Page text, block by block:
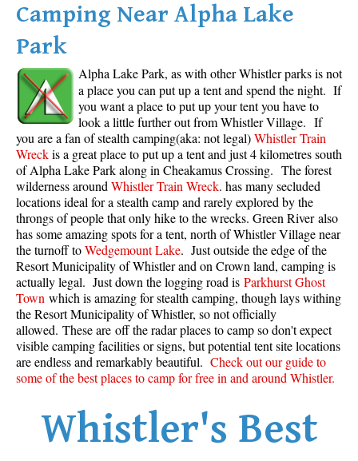
Camping Near Alpha Lake
Park
Alpha Lake Park, as with other Whistler parks is not
a place you can put up a tent and spend the night. If
you want a place to put up your tent you have to
look a little further out from Whistler Village. If
you are a fan of stealth camping(aka: not legal)Whistler Train
Wreckis a great place to put up a tent and just 4 kilometres south
of Alpha Lake Park along in Cheakamus Crossing. The forest
wilderness aroundWhistler Train Wreck. has many secluded
locations ideal for a stealth camp and rarely explored by the
throngs of people that only hike to the wrecks. Green River also
has some amazing spots for a tent, north of Whistler Village near
the turnoff toWedgemount Lake. Just outside the edge of the
Resort Municipality of Whistler and on Crown land, camping is
actually legal. Just down the logging road is Parkhurst Ghost
Town which is amazing for stealth camping, though lays withing
the Resort Municipality of Whistler, so not officially
allowed. These are off the radar places to camp so don't expect
visible camping facilities or signs, but potential tent site locations
are endless and remarkably beautiful. Check out our guide to
some of the best places to camp for free in and around Whistler.
Whistler's Best